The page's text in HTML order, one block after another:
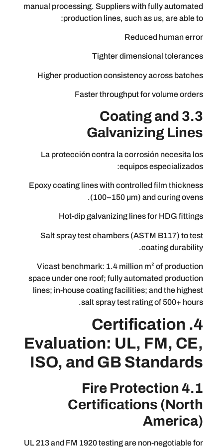
manual processing. Suppliers with
production lines, such as us,
Reduced
Tighter
Higher production consistency
Faster throughput for
3.3 Coating
La protección contra la corrosión
equipos
Epoxy coating lines with controlled
(100–150 µm) and
Hot-dip galvanizing lines for
Salt spray test chambers (ASTM
Vicast benchmark: 1.4 million m²
space under one roof; fully
lines; in-house coating facilities; and
salt spray test rating of
4.
Evaluation: UL,
ISO, and GB
4.1 Fire
Certifications
UL 213 and FM 1920 testing are non-